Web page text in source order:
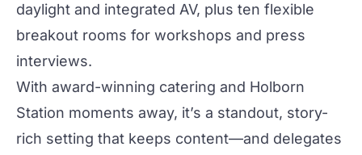
daylight and integrated AV, plus ten flexible
breakout rooms for workshops and press
interviews.
With award-winning catering and Holborn
Station moments away, it’s a standout, story-
rich setting that keeps content—and delegates